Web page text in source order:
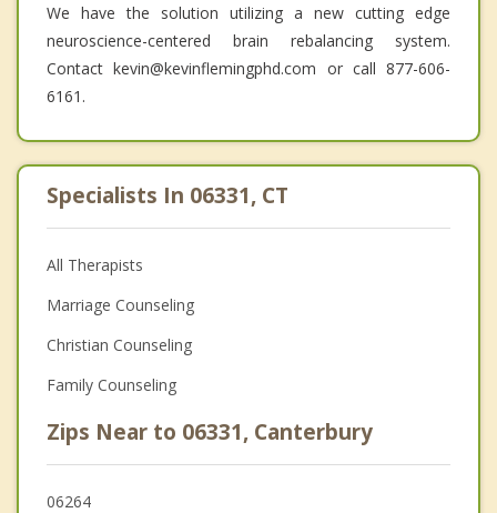
We have the solution utilizing a new cutting edge
neuroscience-centered brain rebalancing system.
Contact kevin@kevinflemingphd.com or call 877-606-
6161.
Specialists In 06331, CT
All Therapists
Marriage Counseling
Christian Counseling
Family Counseling
Zips Near to 06331, Canterbury
06264